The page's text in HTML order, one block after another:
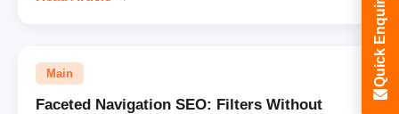
Main
Faceted Navigation SEO: Filters Without
Quick Enquiry